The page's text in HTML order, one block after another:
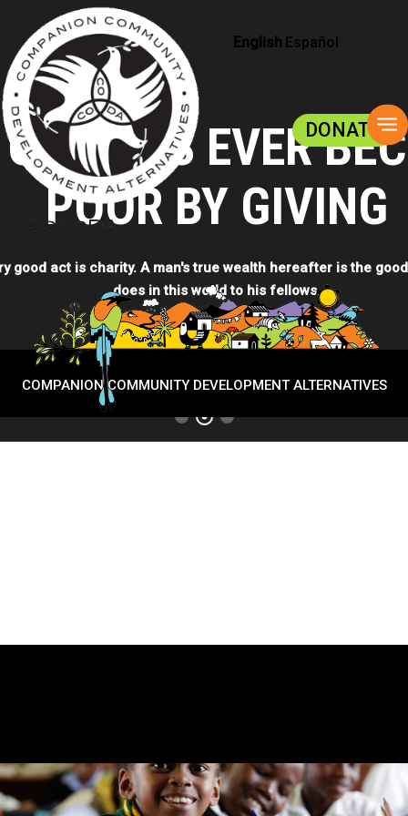
English Español
DONATE
COMPANION COMMUNITY DEVELOPMENT ALTERNATIVES
HAS EVER
POOR BY GIVING
good act is charity. A man's true wealth hereafter is the
does in this world to his fellows.
DONATE NOW